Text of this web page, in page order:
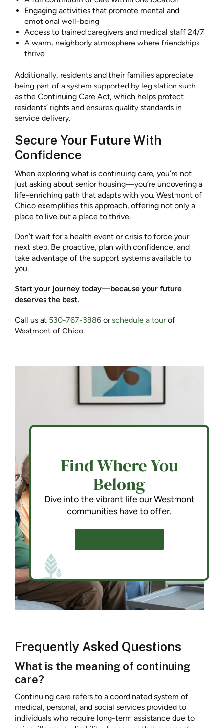
Engaging activities that promote mental and
emotional well-being
Access to trained caregivers and medical staff 24/7
A warm, neighborly atmosphere where friendships
thrive
Additionally, residents and their families appreciate
being part of a system supported by legislation such
as the Continuing Care Act, which helps protect
residents’ rights and ensures quality standards in
service delivery.
Secure Your Future With
Confidence
When exploring what is continuing care, you’re not
just asking about senior housing—you’re uncovering a
life-enriching path that adapts with you. Westmont of
Chico exemplifies this approach, offering not only a
place to live but a place to thrive.
Don’t wait for a health event or crisis to force your
next step. Be proactive, plan with confidence, and
take advantage of the support systems available to
you.
Start your journey today—because your future
deserves the best.
Call us at 530-767-3886 or schedule a tourof
Westmont of Chico.
Find Where You
Belong
Dive into the vibrant life our Westmont
communities have to offer.
Frequently Asked Questions
What is the meaning of continuing
care?
Continuing care refers to a coordinated system of
medical, personal, and social services provided to
individuals who require long-term assistance due to